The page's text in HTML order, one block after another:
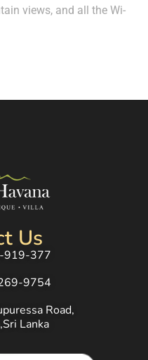
views, and all the Wi-
Us
919-377
9754
Road,
Lanka